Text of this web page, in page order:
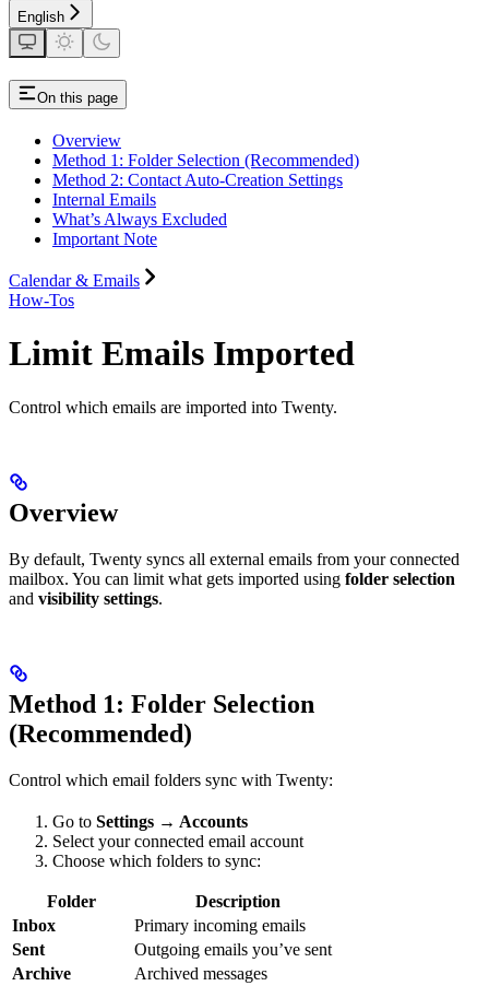
English
On this page
Overview
Method 1: Folder Selection (Recommended)
Method 2: Contact Auto-Creation Settings
Internal Emails
What’s Always Excluded
Important Note
Calendar & Emails
How-Tos
Limit Emails Imported
Control which emails are imported into Twenty.
Overview
By default, Twenty syncs all external emails from your connected
mailbox. You can limit what gets imported using folder selection
and visibility settings.
Method 1: Folder Selection
(Recommended)
Control which email folders sync with Twenty:
Go to Settings → Accounts
Select your connected email account
Choose which folders to sync:
Folder
Description
Inbox
Primary incoming emails
Sent
Outgoing emails you’ve sent
Archive
Archived messages